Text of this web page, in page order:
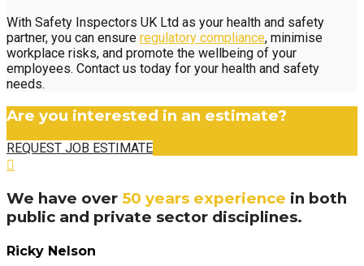
With Safety Inspectors UK Ltd as your health and safety
partner, you can ensure regulatory compliance, minimise
workplace risks, and promote the wellbeing of your
employees. Contact us today for your health and safety
needs.
Are you interested in an estimate?
REQUEST JOB ESTIMATE
We have over 50 years experience in both
public and private sector disciplines.
Ricky Nelson